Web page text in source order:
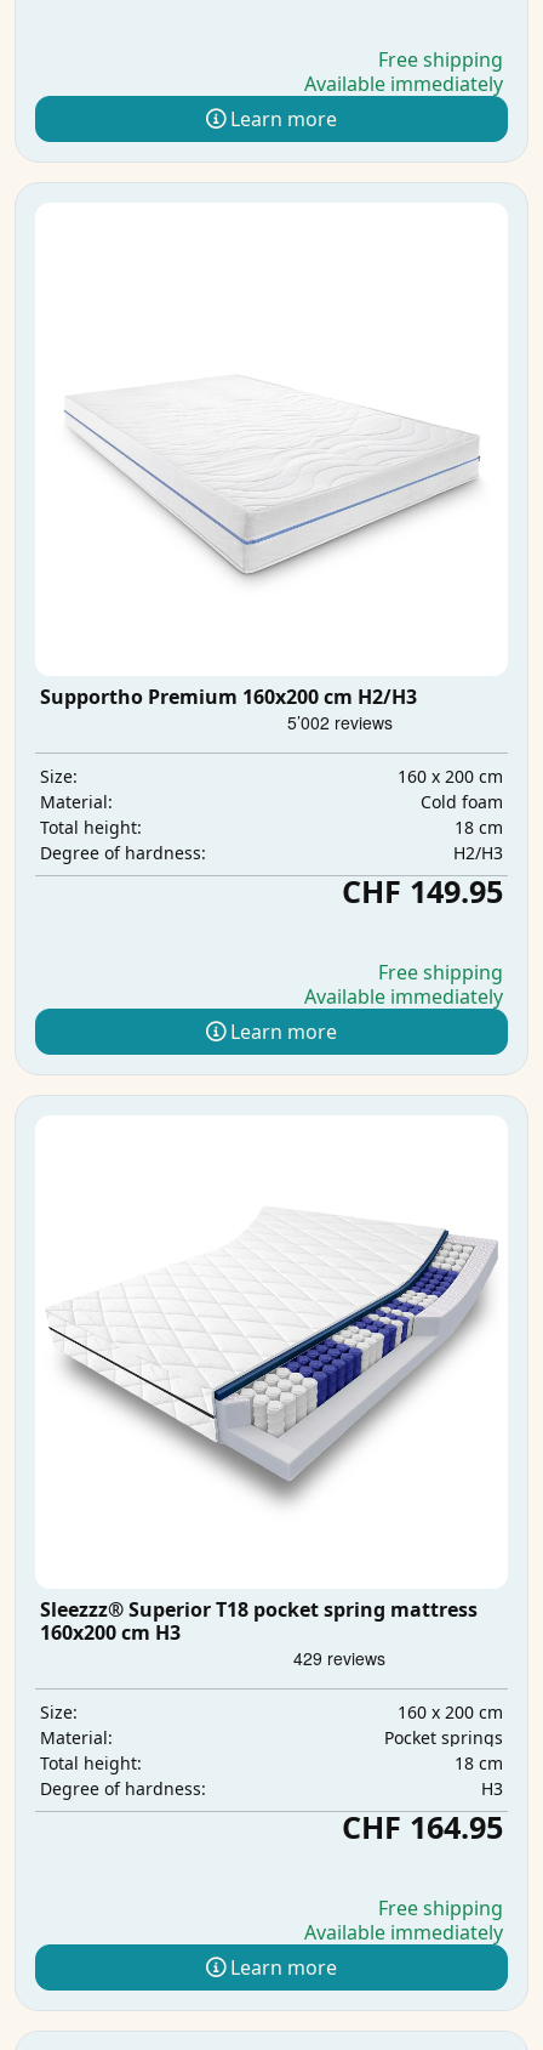
Free shipping
Available immediately
Learn more
Supportho Premium 160x200 cm H2/H3
Size:
160 x 200 cm
Material:
Cold foam
Total height:
18 cm
Degree of hardness:
H2/H3
CHF 149.95
Free shipping
Available immediately
Learn more
Sleezzz® Superior T18 pocket spring mattress
160x200 cm H3
Size:
160 x 200 cm
Material:
Pocket springs
Total height:
18 cm
Degree of hardness:
H3
CHF 164.95
Free shipping
Available immediately
Learn more